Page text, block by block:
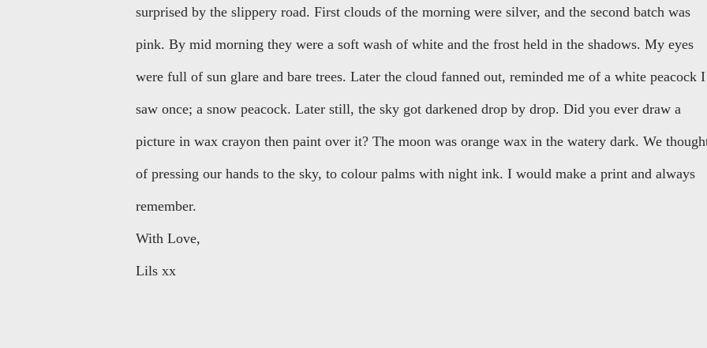
surprised by the slippery road. First clouds of the morning were silver, and the second batch was
pink. By mid morning they were a soft wash of white and the frost held in the shadows. My eyes
were full of sun glare and bare trees. Later the cloud fanned out, reminded me of a white peacock I
saw once; a snow peacock. Later still, the sky got darkened drop by drop. Did you ever draw a
picture in wax crayon then paint over it? The moon was orange wax in the watery dark. We
of pressing our hands to the sky, to colour palms with night ink. I would make a print and always
remember.
With Love,
Lils xx